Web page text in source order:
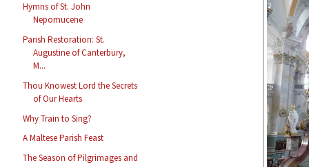
Hymns of St. John
Nepomucene
Parish Restoration: St.
Augustine of Canterbury,
M...
Thou Knowest Lord the Secrets
of Our Hearts
Why Train to Sing?
A Maltese Parish Feast
The Season of Pilgrimages and